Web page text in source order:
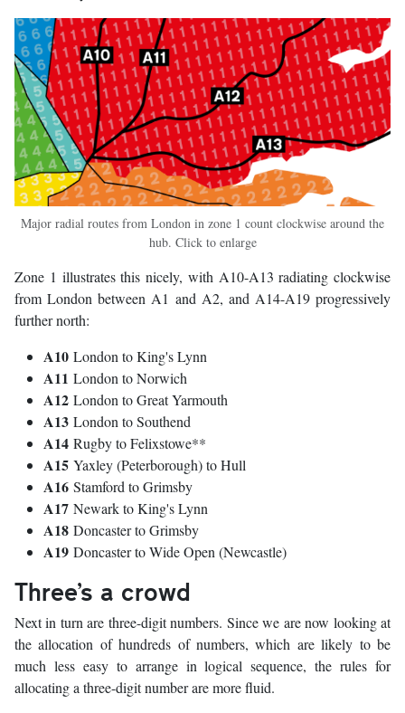
Major radial routes from London in zone 1 count clockwise around the
hub. Click to enlarge
Zone 1 illustrates this nicely, with A10-A13 radiating clockwise
from London between A1 and A2, and A14-A19 progressively
further north:
A10 London to King's Lynn
A11 London to Norwich
A12 London to Great Yarmouth
A13 London to Southend
A14 Rugby to Felixstowe**
A15 Yaxley (Peterborough) to Hull
A16 Stamford to Grimsby
A17 Newark to King's Lynn
A18 Doncaster to Grimsby
A19 Doncaster to Wide Open (Newcastle)
Three’s a crowd
Next in turn are three-digit numbers. Since we are now looking at
the allocation of hundreds of numbers, which are likely to be
much less easy to arrange in logical sequence, the rules for
allocating a three-digit number are more fluid.